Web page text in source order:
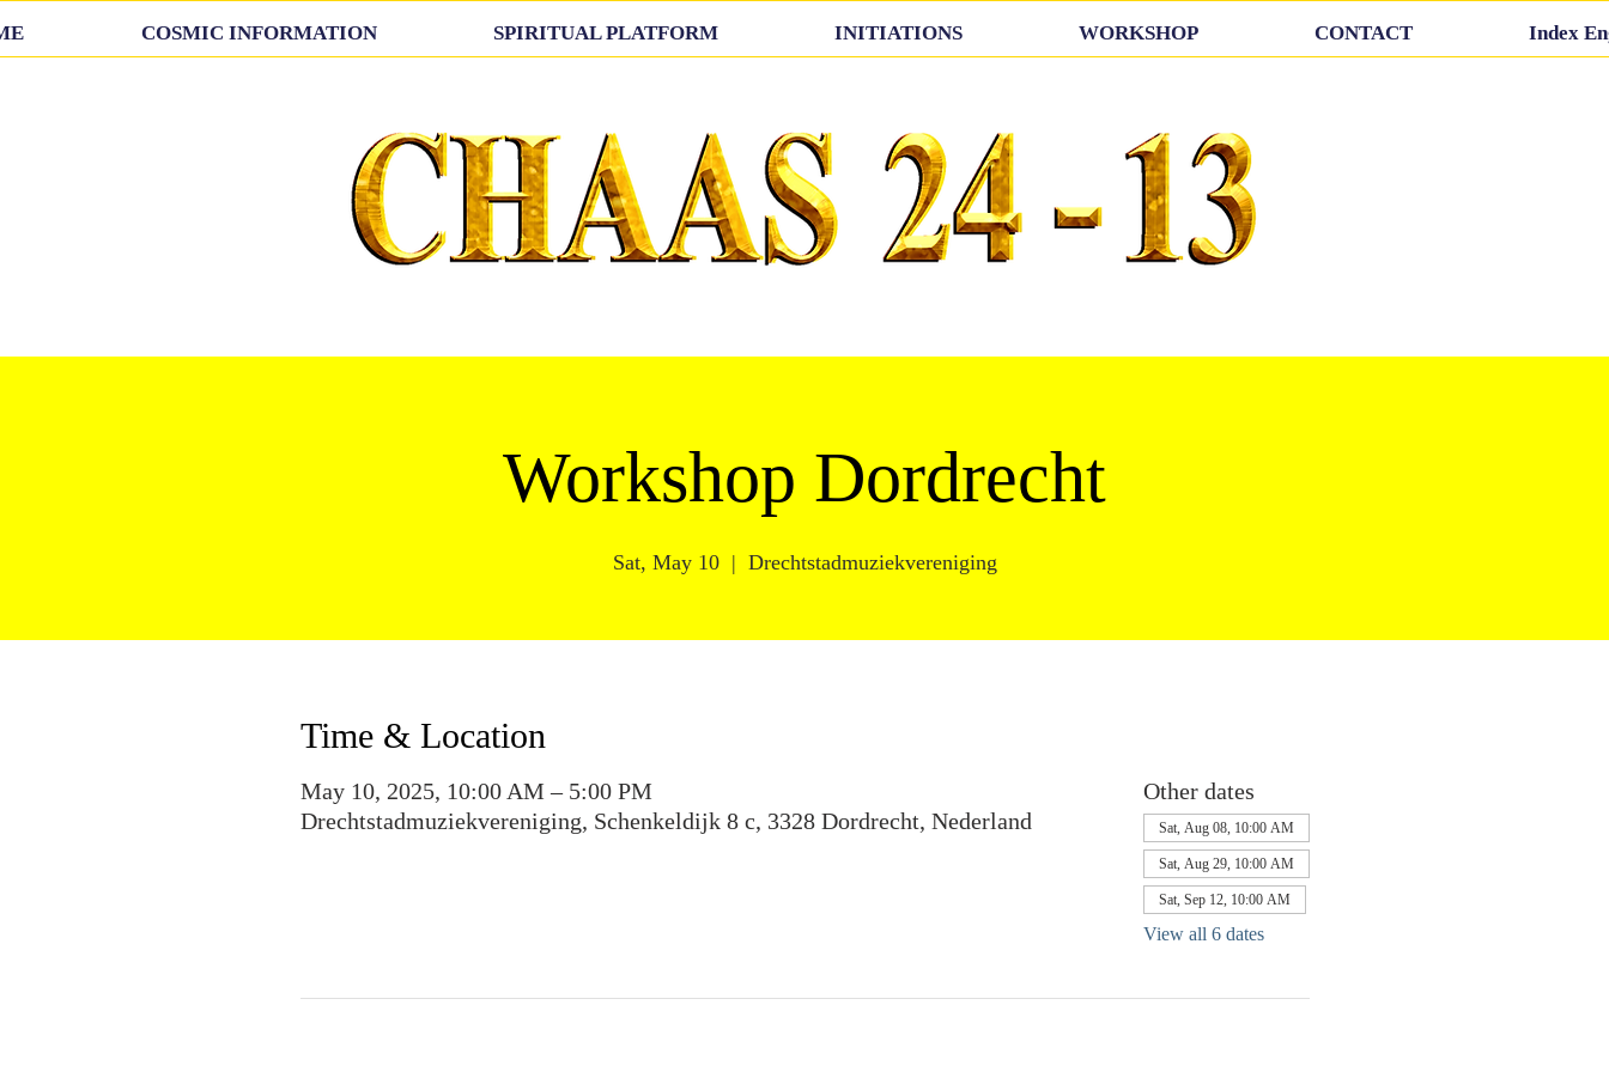
COSMIC INFORMATION SPIRITUAL PLATFORM INITIATIONS WORKSHOP CONTACT Index
Workshop Dordrecht
Sat, May 10
  |
Drechtstadmuziekvereniging
Time & Location
May 10, 2025, 10:00 AM – 5:00 PM
Drechtstadmuziekvereniging, Schenkeldijk 8 c, 3328 Dordrecht, Nederland
Other dates
Sat, Aug 08, 10:00 AM
Sat, Aug 29, 10:00 AM
Sat, Sep 12, 10:00 AM
View all 6 dates